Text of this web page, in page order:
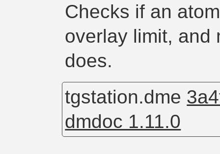
Checks if an
overlay limit, and
does.
tgstation.dme
dmdoc 1.11.0